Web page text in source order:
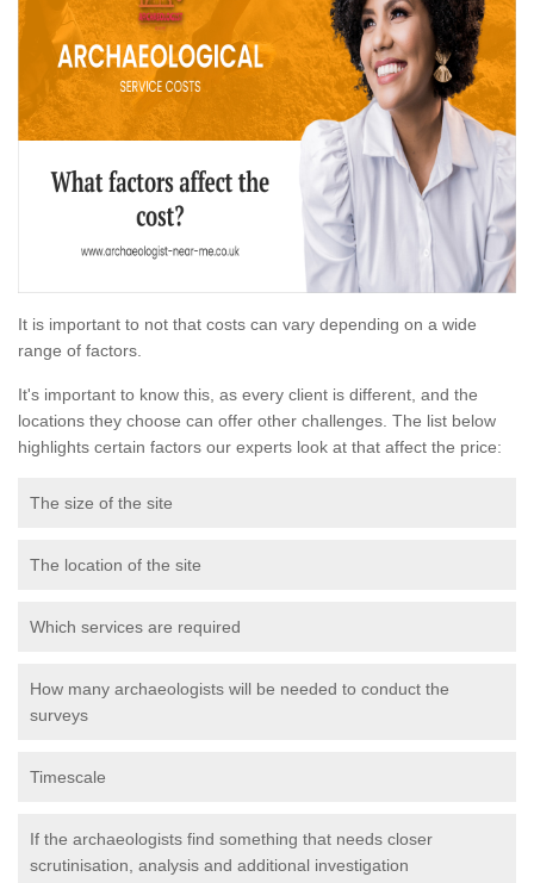
It is important to not that costs can vary depending on a wide
range of factors.
It's important to know this, as every client is different, and the
locations they choose can offer other challenges. The list below
highlights certain factors our experts look at that affect the price:
The size of the site
The location of the site
Which services are required
How many archaeologists will be needed to conduct the
surveys
Timescale
If the archaeologists find something that needs closer
scrutinisation, analysis and additional investigation